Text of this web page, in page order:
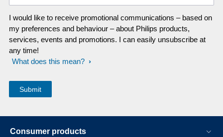
I would like to receive promotional communications – based on
my preferences and behaviour – about Philips products,
services, events and promotions. I can easily unsubscribe at
any time!
What does this mean?
Consumer products